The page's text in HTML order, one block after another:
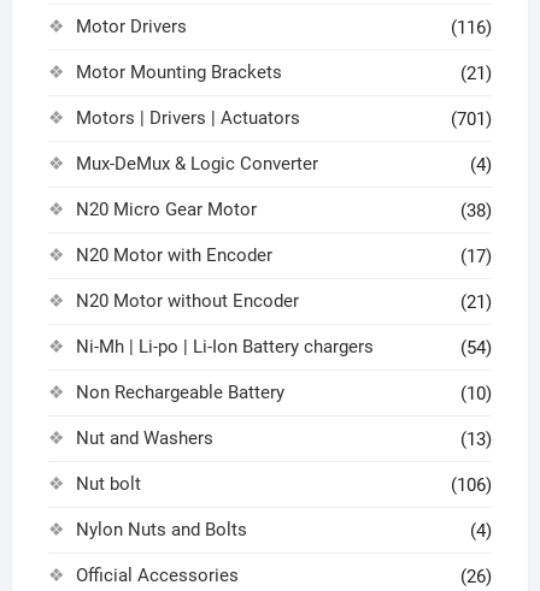
Motor Drivers (116)
Motor Mounting Brackets (21)
Motors | Drivers | Actuators (701)
Mux-DeMux & Logic Converter (4)
N20 Micro Gear Motor (38)
N20 Motor with Encoder (17)
N20 Motor without Encoder (21)
Ni-Mh | Li-po | Li-Ion Battery chargers (54)
Non Rechargeable Battery (10)
Nut and Washers (13)
Nut bolt (106)
Nylon Nuts and Bolts (4)
Official Accessories (26)